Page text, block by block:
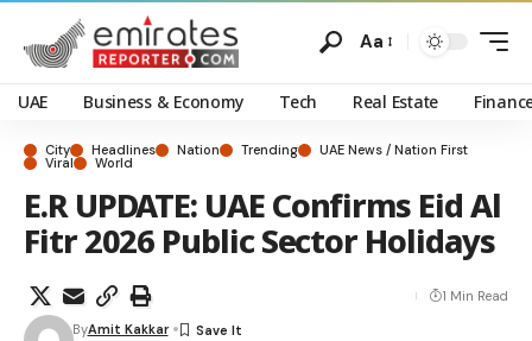
Aa
UAE Business & Economy Tech Real Estate
City Headlines Nation Trending UAE News / Nation First
Viral World
E.R UPDATE: UAE Confirms Eid Al
Fitr 2026 Public Sector Holidays
ByAmit Kakkar
1 Min Read